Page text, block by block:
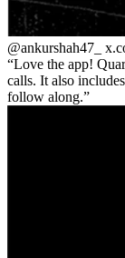
@ankurshah47_
Love the app!
calls. It also
follow along.